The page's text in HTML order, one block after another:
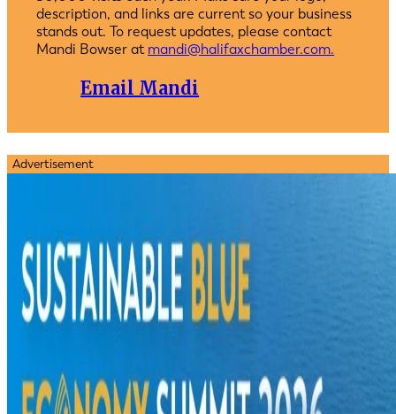
description, and links are current so your business
stands out. To request updates, please contact
Mandi Bowser at mandi@halifaxchamber.com.
Email Mandi
Advertisement